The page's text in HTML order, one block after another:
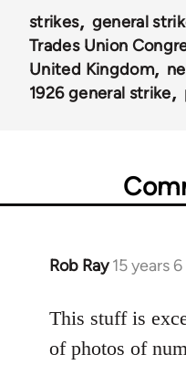
strikes general
Trades Union
United Kingdom
1926 general strike
Rob Ray 15 years
In
to
Welcome
This stuff is
of photos of